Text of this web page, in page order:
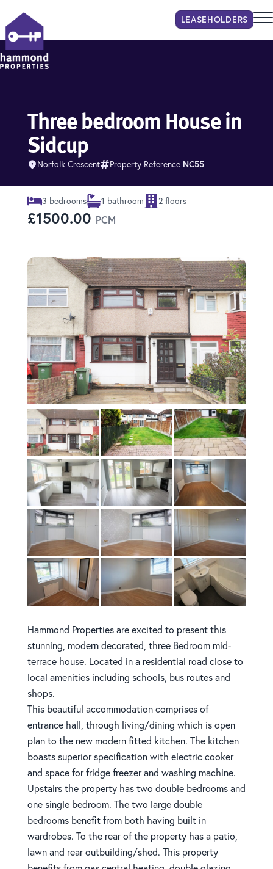
LEASEHOLDERS
Three bedroom House in
Sidcup
Norfolk Crescent Property Reference NC55
3 bedrooms 1 bathroom 2 floors
£1500.00 PCM
Hammond Properties are excited to present this
stunning, modern decorated, three Bedroom mid-
terrace house. Located in a residential road close to
local amenities including schools, bus routes and
shops.
This beautiful accommodation comprises of
entrance hall, through living/dining which is open
plan to the new modern fitted kitchen. The kitchen
boasts superior specification with electric cooker
and space for fridge freezer and washing machine.
Upstairs the property has two double bedrooms and
one single bedroom. The two large double
bedrooms benefit from both having built in
wardrobes. To the rear of the property has a patio,
lawn and rear outbuilding/shed. This property